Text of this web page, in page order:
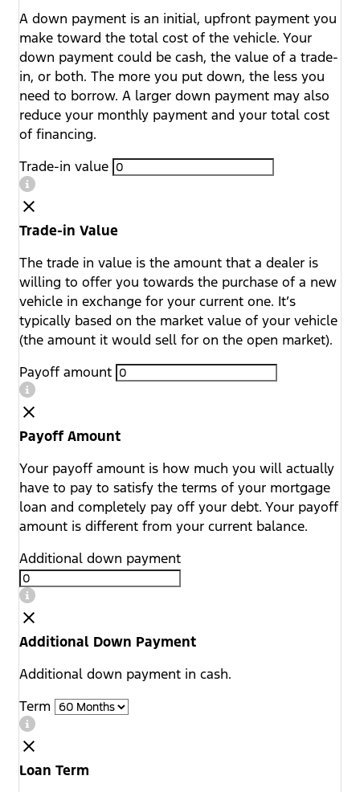
A down payment is an initial, upfront payment you
make toward the total cost of the vehicle. Your
down payment could be cash, the value of a trade-
in, or both. The more you put down, the less you
need to borrow. A larger down payment may also
reduce your monthly payment and your total cost
of financing.
Trade-in value
Trade-in Value
The trade in value is the amount that a dealer is
willing to offer you towards the purchase of a new
vehicle in exchange for your current one. It’s
typically based on the market value of your vehicle
(the amount it would sell for on the open market).
Payoff amount
Payoff Amount
Your payoff amount is how much you will actually
have to pay to satisfy the terms of your mortgage
loan and completely pay off your debt. Your payoff
amount is different from your current balance.
Additional down payment
Additional Down Payment
Additional down payment in cash.
Term
Loan Term